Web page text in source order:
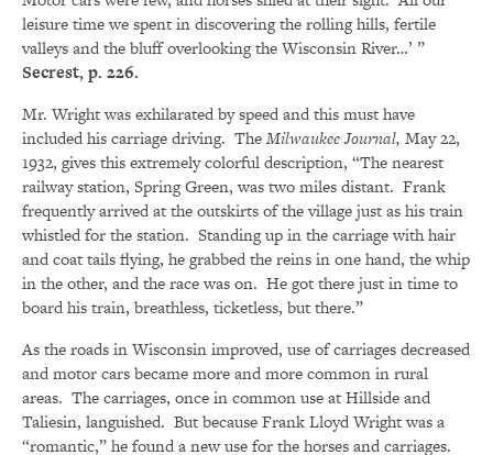
leisure time we spent in discovering the rolling hills, fertile
valleys and the bluff overlooking the Wisconsin River…’ ”
Secrest, p. 226.
Mr. Wright was exhilarated by speed and this must have
included his carriage driving. TheMilwaukee Journal, May 22,
1932, gives this extremely colorful description, “The nearest
railway station, Spring Green, was two miles distant. Frank
frequently arrived at the outskirts of the village just as his train
whistled for the station. Standing up in the carriage with hair
and coat tails flying, he grabbed the reins in one hand, the whip
in the other, and the race was on. He got there just in time to
board his train, breathless, ticketless, but there.”
As the roads in Wisconsin improved, use of carriages decreased
and motor cars became more and more common in rural
areas. The carriages, once in common use at Hillside and
Taliesin, languished. But because Frank Lloyd Wright was a
“romantic,” he found a new use for the horses and carriages.